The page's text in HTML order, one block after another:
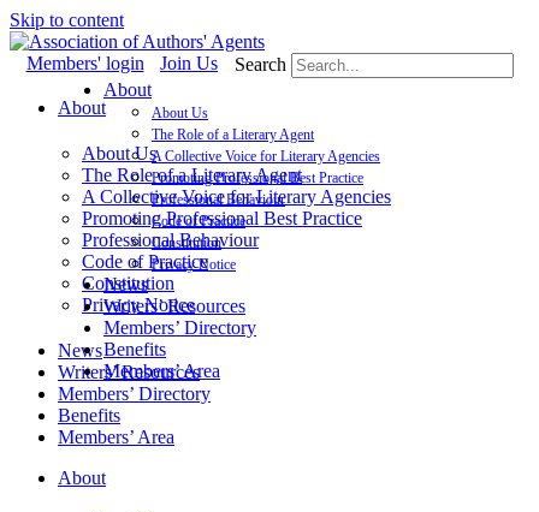
Skip to content
Members' login Join Us
Search
About
About Us
The Role of a Literary Agent
A Collective Voice for Literary Agencies
Promoting Professional Best Practice
Professional Behaviour
Code of Practice
Constitution
Privacy Notice
News
Writers’ Resources
Members’ Directory
Benefits
Members’ Area
About
About Us
The Role of a Literary Agent
A Collective Voice for Literary Agencies
Promoting Professional Best Practice
Professional Behaviour
Code of Practice
Constitution
Privacy Notice
News
Writers’ Resources
Members’ Directory
Benefits
Members’ Area
About